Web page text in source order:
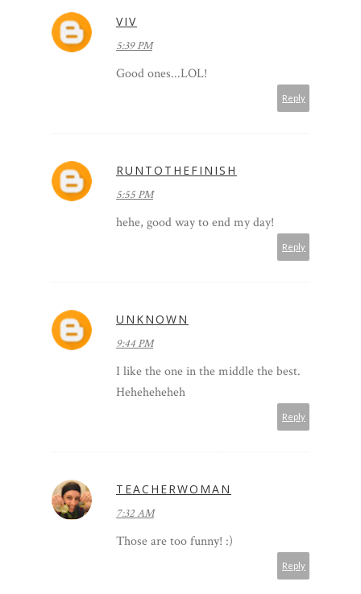
VIV
5:39 PM
Good ones...LOL!
Reply
RUNTOTHEFINISH
5:55 PM
hehe, good way to end my day!
Reply
UNKNOWN
9:44 PM
I like the one in the middle the best.
Heheheheheh
Reply
TEACHERWOMAN
7:32 AM
Those are too funny! :)
Reply